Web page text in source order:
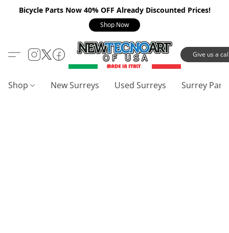
Bicycle Parts Now 40% OFF Already Discounted Prices!
Shop Now
Give us a
Shop New Surreys Used Surreys Surrey